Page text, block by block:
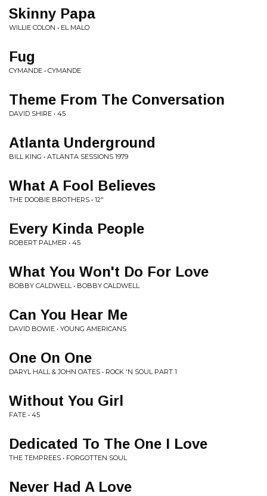
Skinny Papa
WILLIE COLON • EL MALO
Fug
CYMANDE • CYMANDE
Theme From The Conversation
DAVID SHIRE • 45
Atlanta Underground
BILL KING • ATLANTA SESSIONS 1979
What A Fool Believes
THE DOOBIE BROTHERS • 12"
Every Kinda People
ROBERT PALMER • 45
What You Won't Do For Love
BOBBY CALDWELL • BOBBY CALDWELL
Can You Hear Me
DAVID BOWIE • YOUNG AMERICANS
One On One
DARYL HALL & JOHN OATES • ROCK 'N SOUL PART 1
Without You Girl
FATE • 45
Dedicated To The One I Love
THE TEMPREES • FORGOTTEN SOUL
Never Had A Love